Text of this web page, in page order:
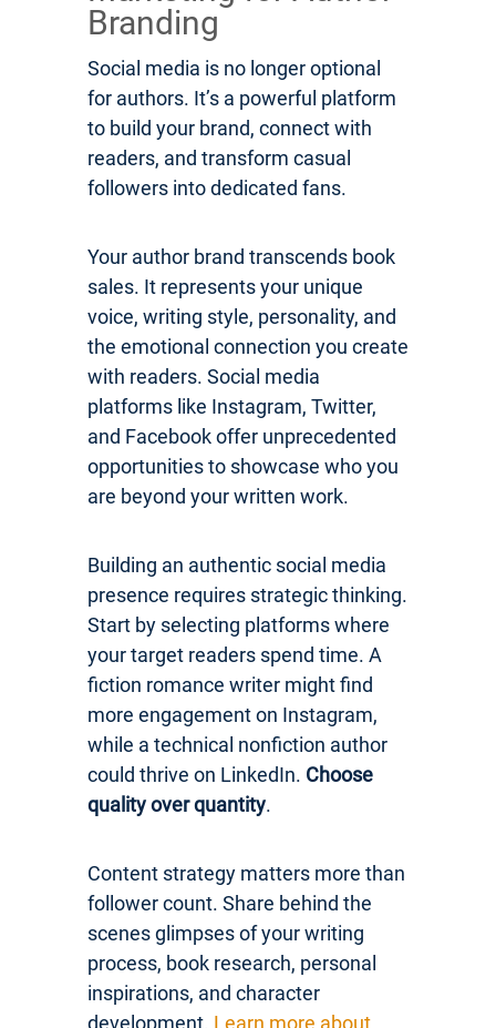
Branding
Social media is no longer optional
for authors. It’s a powerful platform
to build your brand, connect with
readers, and transform casual
followers into dedicated fans.
Your author brand transcends book
sales. It represents your unique
voice, writing style, personality, and
the emotional connection you create
with readers. Social media
platforms like Instagram, Twitter,
and Facebook offer unprecedented
opportunities to showcase who you
are beyond your written work.
Building an authentic social media
presence requires strategic thinking.
Start by selecting platforms where
your target readers spend time. A
fiction romance writer might find
more engagement on Instagram,
while a technical nonfiction author
could thrive on LinkedIn. Choose
quality over quantity.
Content strategy matters more than
follower count. Share behind the
scenes glimpses of your writing
process, book research, personal
inspirations, and character
development. Learn more about